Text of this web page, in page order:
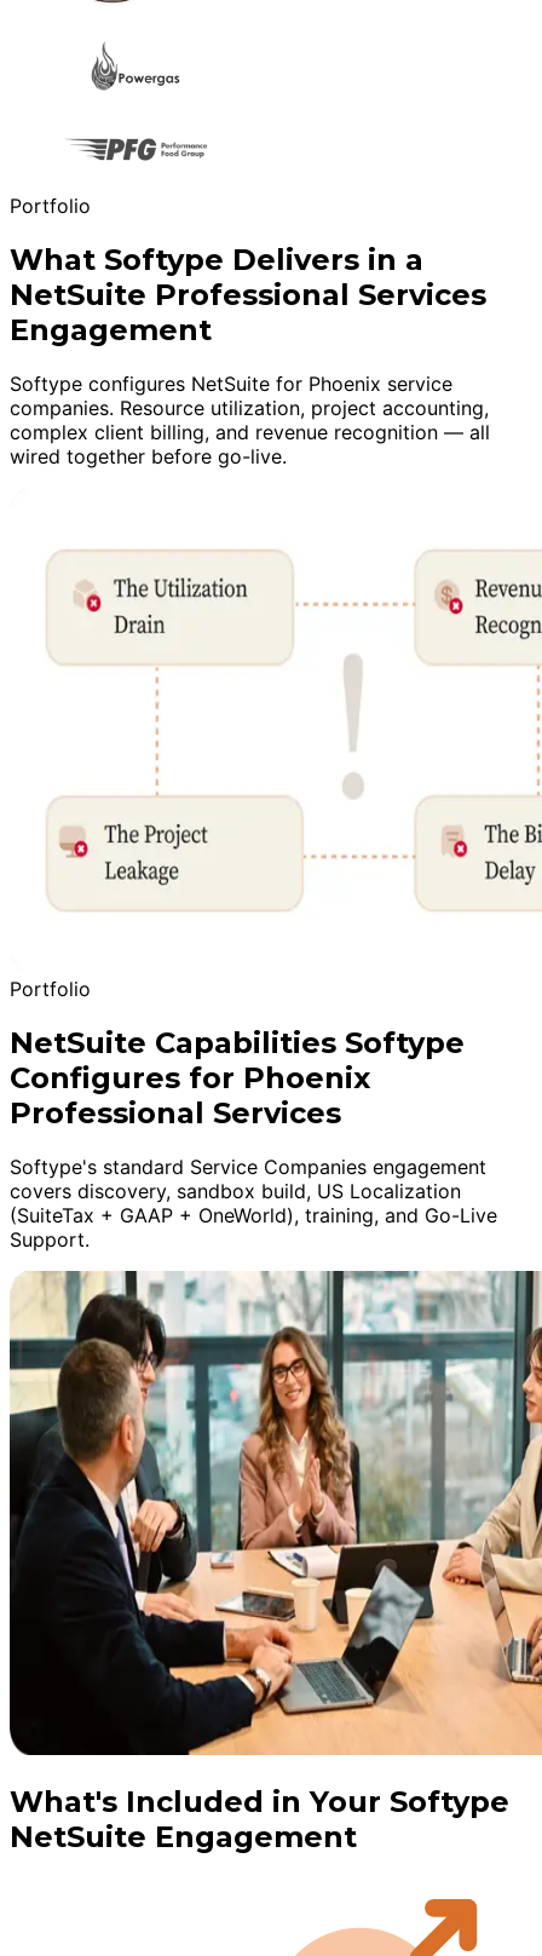
Portfolio
What Softype Delivers in a
NetSuite Professional Services
Engagement
Softype configures NetSuite for Phoenix service
companies. Resource utilization, project accounting,
complex client billing, and revenue recognition — all
wired together before go-live.
Portfolio
NetSuite Capabilities Softype
Configures for Phoenix
Professional Services
Softype's standard Service Companies engagement
covers discovery, sandbox build, US Localization
(SuiteTax + GAAP + OneWorld), training, and Go-Live
Support.
What's Included in Your Softype
NetSuite Engagement